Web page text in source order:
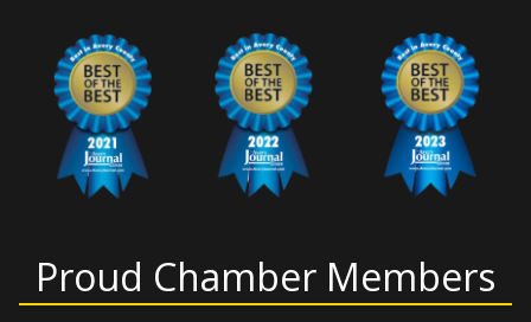
Proud Chamber Members